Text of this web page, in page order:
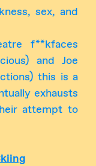
sex, and
f**kfaces
and Joe
this is a
exhausts
attempt to